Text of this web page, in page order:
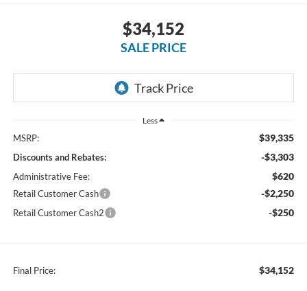
$34,152
SALE PRICE
Less
MSRP: $39,335
Discounts and Rebates: -$3,303
Administrative Fee: $620
Retail Customer Cash -$2,250
Retail Customer Cash2 -$250
Final Price: $34,152